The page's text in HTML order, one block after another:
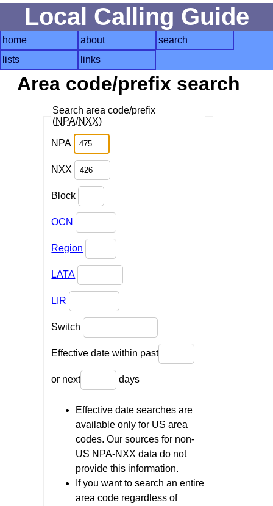
Local Calling Guide
home about
search
lists
links
Area code/prefix search
Search area code/prefix
(NPA/NXX)
NPA
NXX
Block
OCN
Region
LATA
LIR
Switch
Effective date within past
or next days
Effective date searches are
available only for US area
codes. Our sources for non-
US NPA-NXX data do not
provide this information.
If you want to search an entire
area code regardless of